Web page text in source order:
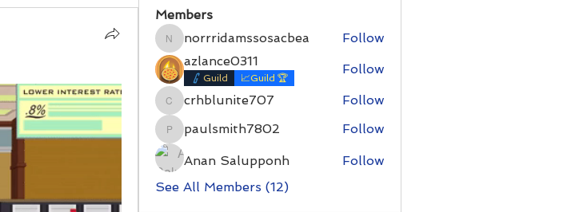
Members
norrridamssosacbea
norrridamssosacbea
Follow
azlance0311
Guild 📈Guild 🏆
Follow
crhblunite707
crhblunite707 Follow
paulsmith7802
paulsmith7802 Follow
Anan Salupponh
Follow
See All Members (12)